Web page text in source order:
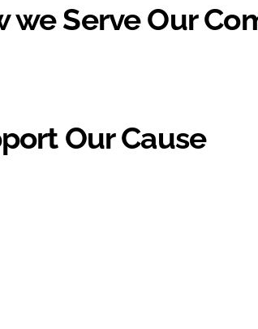
we Serve Our
Our Cause